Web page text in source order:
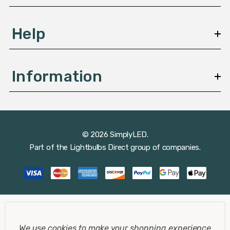
Help
Information
© 2026 SimplyLED.
Part of the Lightbulbs Direct group of companies.